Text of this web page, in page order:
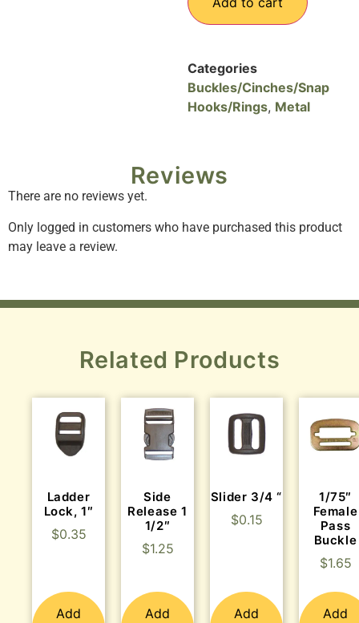
Categories
Buckles/Cinches/Snap
Hooks/Rings, Metal
Reviews
There are no reviews yet.
Only logged in customers who have purchased this product
may leave a review.
Related Products
Ladder
Lock, 1″
$0.35
Add
Side
Release 1
1/2″
$1.25
Add
Slider 3/4 “
$0.15
Add
1/75″
Female
Pass
Buckle
$1.65
Add